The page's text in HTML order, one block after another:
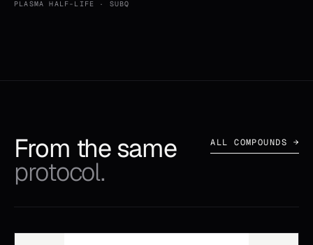
PLASMA HALF-LIFE · SUBQ
From the same
protocol.
ALL COMPOUNDS →